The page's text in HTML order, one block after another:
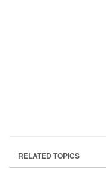
RELATED TOPICS